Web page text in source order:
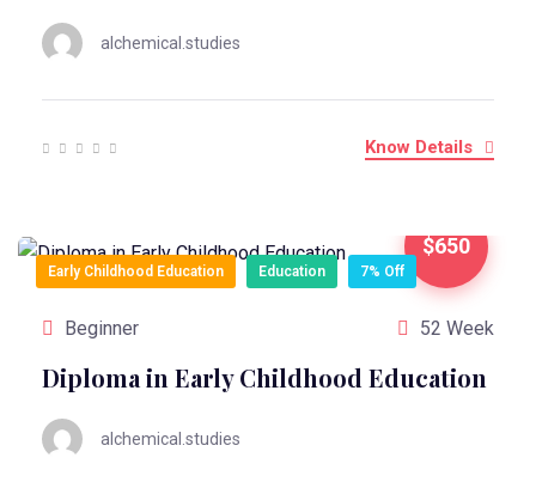
alchemical.studies
Know Details
$650
Early Childhood Education Education 7% Off
Beginner 52 Week
Diploma in Early Childhood Education
alchemical.studies